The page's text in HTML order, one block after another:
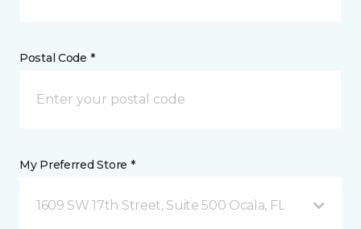
Postal Code *
My Preferred Store *
1609 SW 17th Street, Suite 500 Ocala, FL